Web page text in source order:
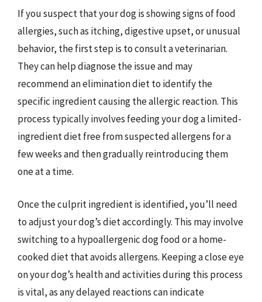
If you suspect that your dog is showing signs of food
allergies, such as itching, digestive upset, or unusual
behavior, the first step is to consult a veterinarian.
They can help diagnose the issue and may
recommend an elimination diet to identify the
specific ingredient causing the allergic reaction. This
process typically involves feeding your dog a limited-
ingredient diet free from suspected allergens for a
few weeks and then gradually reintroducing them
one at a time.
Once the culprit ingredient is identified, you’ll need
to adjust your dog’s diet accordingly. This may involve
switching to a hypoallergenic dog food or a home-
cooked diet that avoids allergens. Keeping a close eye
on your dog’s health and activities during this process
is vital, as any delayed reactions can indicate